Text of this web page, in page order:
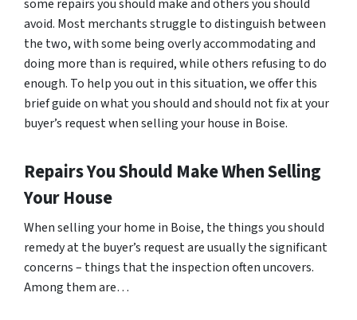
some repairs you should make and others you should
avoid. Most merchants struggle to distinguish between
the two, with some being overly accommodating and
doing more than is required, while others refusing to do
enough. To help you out in this situation, we offer this
brief guide on what you should and should not fix at your
buyer’s request when selling your house in Boise.
Repairs You Should Make When Selling
Your House
When selling your home in Boise, the things you should
remedy at the buyer’s request are usually the significant
concerns – things that the inspection often uncovers.
Among them are…